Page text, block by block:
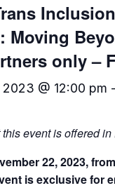
Moving
only –
@ 12:00 pm -
event is offered in
22, 2023,
is exclusive for